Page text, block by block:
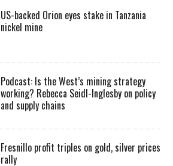
US-backed Orion eyes stake in Tanzania
nickel mine
Podcast: Is the West’s mining strategy
working? Rebecca Seidl-Inglesby on policy
and supply chains
Fresnillo profit triples on gold, silver prices
rally